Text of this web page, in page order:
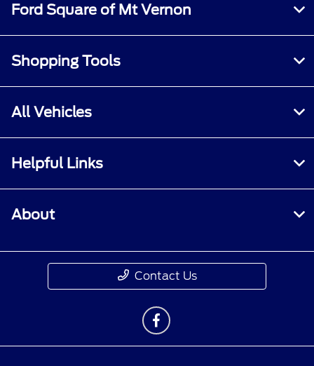
Ford Square of Mt Vernon
Shopping Tools
All Vehicles
Helpful Links
About
Contact Us